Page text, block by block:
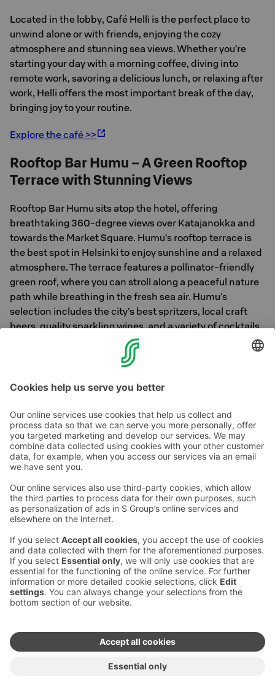
Located in the lobby, Café Helli is the perfect place to
unwind alone or with friends, enjoying the cozy
atmosphere and stunning sea views. Whether you’re
starting your day with a morning coffee, diving into
remote work, savoring a delicious lunch, or relaxing after
work, Helli offers the most important break of the day,
bringing joy to your routine.
Explore the café >>
Rooftop Bar Humu – A Green Rooftop
Terrace with Stunning Views
Rooftop Bar Humu sits atop the hotel, offering
breathtaking 360-degree views over Katajanokka and
towards the Market Square. Humu’s rooftop terrace is
the best spot in Helsinki to enjoy sunshine and a relaxed
atmosphere. The terrace features a pollinator-friendly
green roof, where you can stroll along a peaceful nature
path while breathing in the fresh sea air. Humu's
selection includes the city’s best spritzers, local craft
beers, quality sparkling wines, and a variety of cocktails
and mocktails. Delicious grilled dishes are also available.
Contact us
Hotel contact information
Customer service contact information
Feedback
Give feedback
Sokos Hotels newsletter
Subscribe to newsletter
benefits and news from Sokos
Hotels in your email every
month.
Awards and certifications
Sokos Hotels social media
Sokos
Hotels in
Facebook
Sokos
Hotels in
Instagram
Sokos
Hotels
in
Sokos
Hotels in
Linkedin